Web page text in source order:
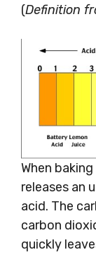
(Definition
When
releases an
acid. The
carbon
quickly